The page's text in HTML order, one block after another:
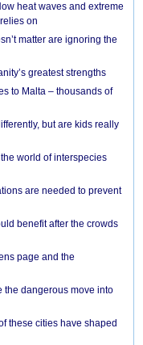
heat waves and extreme
on
matter are ignoring the
greatest strengths
to Malta – thousands of
but are kids really
world of interspecies
are needed to prevent
benefit after the crowds
page and the
the dangerous move into
these cities have shaped